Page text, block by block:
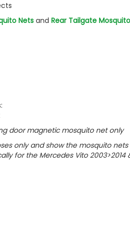
Netsand Rear Tailgate
door magnetic mosquito net only
only and show the mosquito
for the Mercedes Vito 2003>2014